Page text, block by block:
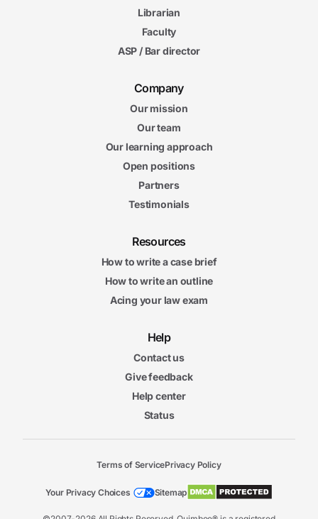
Librarian
Faculty
ASP / Bar director
Company
Our mission
Our team
Our learning approach
Open positions
Partners
Testimonials
Resources
How to write a case brief
How to write an outline
Acing your law exam
Help
Contact us
Give feedback
Help center
Status
Terms of ServicePrivacy Policy
Your Privacy Choices Sitemap